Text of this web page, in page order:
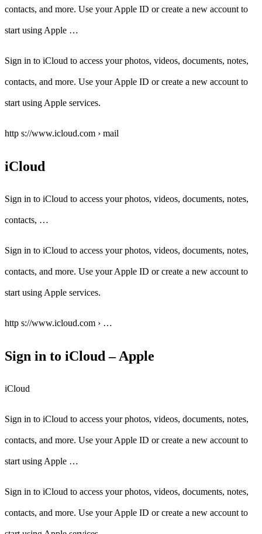
contacts, and more. Use your Apple ID or create a new account to
start using Apple …
Sign in to iCloud to access your photos, videos, documents, notes,
contacts, and more. Use your Apple ID or create a new account to
start using Apple services.
http s://www.icloud.com › mail
iCloud
Sign in to iCloud to access your photos, videos, documents, notes,
contacts, …
Sign in to iCloud to access your photos, videos, documents, notes,
contacts, and more. Use your Apple ID or create a new account to
start using Apple services.
http s://www.icloud.com › …
Sign in to iCloud – Apple
iCloud
Sign in to iCloud to access your photos, videos, documents, notes,
contacts, and more. Use your Apple ID or create a new account to
start using Apple …
Sign in to iCloud to access your photos, videos, documents, notes,
contacts, and more. Use your Apple ID or create a new account to